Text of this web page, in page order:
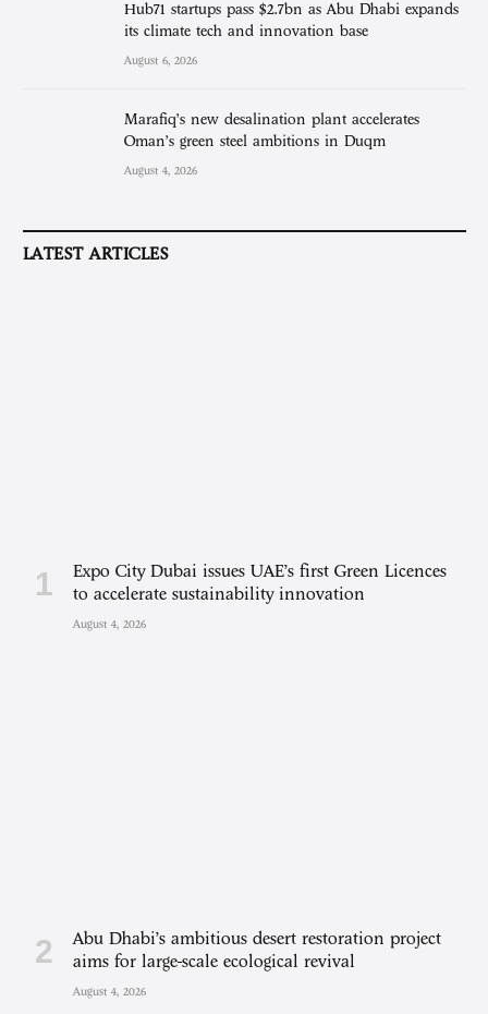
Hub71 startups pass $2.7bn as Abu Dhabi expands
its climate tech and innovation base
August 6, 2026
Marafiq’s new desalination plant accelerates
Oman’s green steel ambitions in Duqm
August 4, 2026
LATEST ARTICLES
Expo City Dubai issues UAE’s first Green Licences
to accelerate sustainability innovation
August 4, 2026
Abu Dhabi’s ambitious desert restoration project
aims for large-scale ecological revival
August 4, 2026